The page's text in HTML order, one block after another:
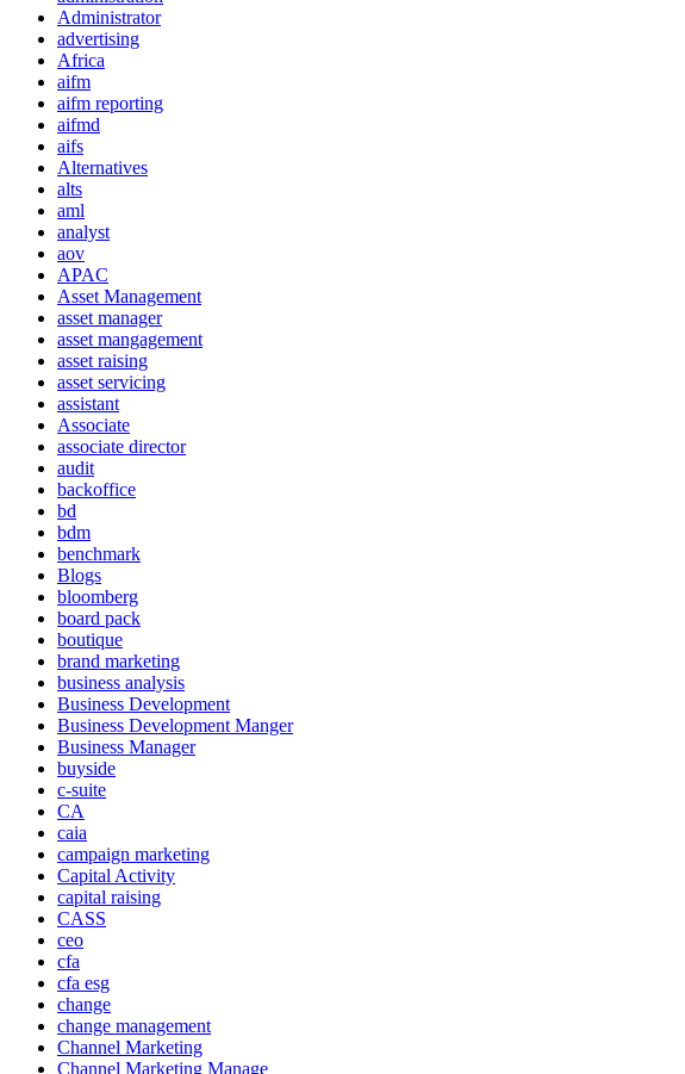
Administrator
advertising
Africa
aifm
aifm reporting
aifmd
aifs
Alternatives
alts
aml
analyst
aov
APAC
Asset Management
asset manager
asset mangagement
asset raising
asset servicing
assistant
Associate
associate director
audit
backoffice
bd
bdm
benchmark
Blogs
bloomberg
board pack
boutique
brand marketing
business analysis
Business Development
Business Development Manger
Business Manager
buyside
c-suite
CA
caia
campaign marketing
Capital Activity
capital raising
CASS
ceo
cfa
cfa esg
change
change management
Channel Marketing
Channel Marketing Manage